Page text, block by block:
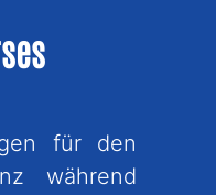
für den
während